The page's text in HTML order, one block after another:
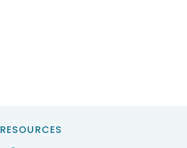
RESOURCES